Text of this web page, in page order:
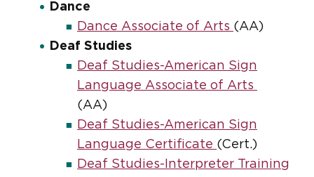
Dance
Dance Associate of Arts (AA)
Deaf Studies
Deaf Studies-American Sign
Language Associate of Arts
(AA)
Deaf Studies-American Sign
Language Certificate (Cert.)
Deaf Studies-Interpreter Training